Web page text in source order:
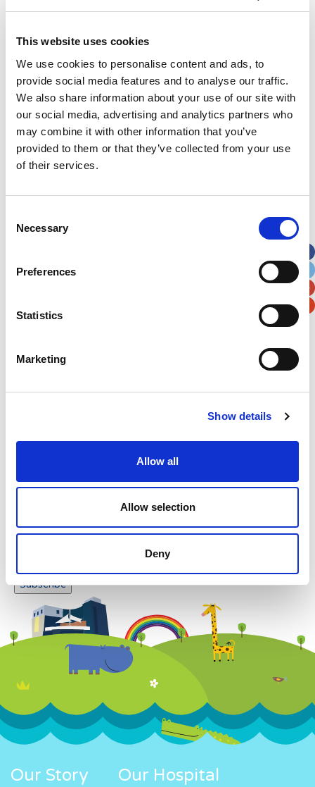
This website uses cookies
We use cookies to personalise content and ads, to
provide social media features and to analyse our traffic.
We also share information about your use of our site with
our social media, advertising and analytics partners who
may combine it with other information that you’ve
provided to them or that they’ve collected from your use
of their services.
Selection
Necessary
Preferences
Statistics
Marketing
Show details
Allow all
Allow selection
Deny
Address*
Street Address
Apt, Suite, Bldg. (optional)
City
Verification
Newsletter subscription
Our Story Our Hospital